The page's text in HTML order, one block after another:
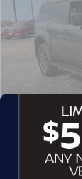
Available